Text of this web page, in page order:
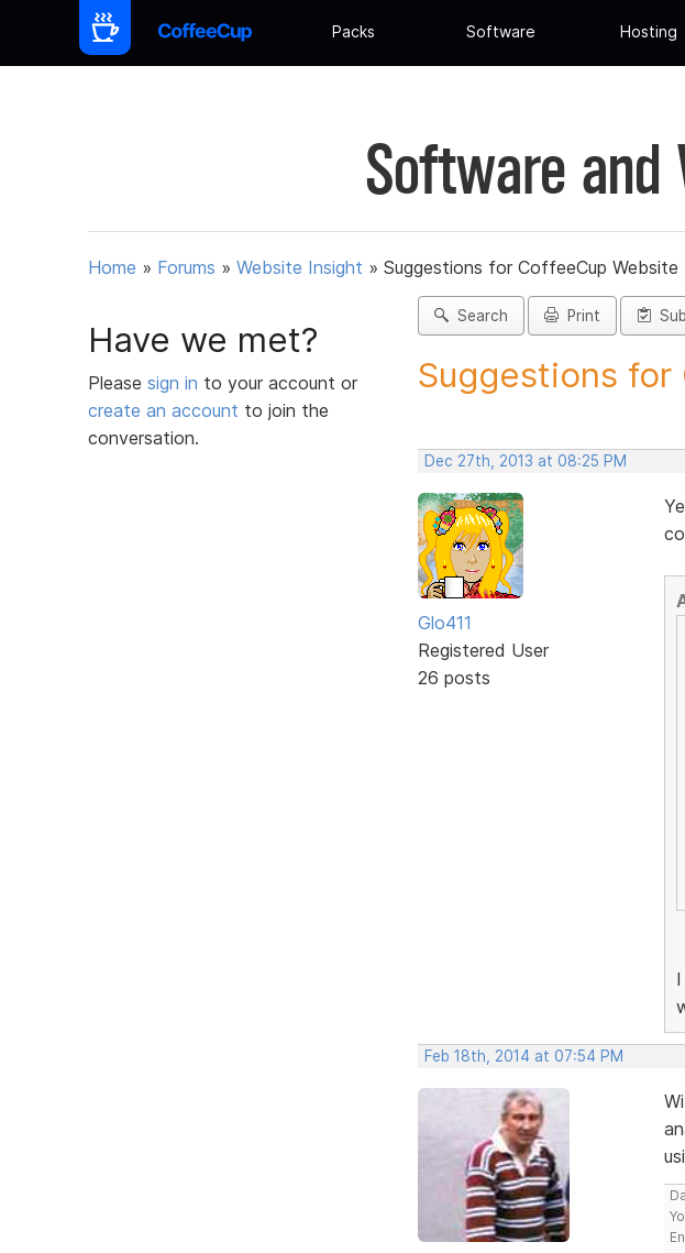
Packs Software Hosting
Software and
Home » Forums » Website Insight » Suggestions for CoffeeCup Website
Have we met?
Please sign in to your account or
create an account to join the
conversation.
Search Print
Suggestions for
Dec 27th, 2013 at 08:25 PM
Glo411
Registered User
26 posts
Feb 18th, 2014 at 07:54 PM